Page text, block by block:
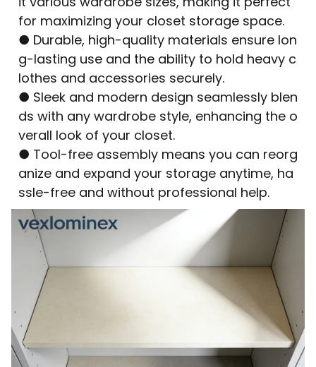
for maximizing your closet storage space.
● Durable, high-quality materials ensure lon
g-lasting use and the ability to hold heavy c
lothes and accessories securely.
● Sleek and modern design seamlessly blen
ds with any wardrobe style, enhancing the o
verall look of your closet.
● Tool-free assembly means you can reorg
anize and expand your storage anytime, ha
ssle-free and without professional help.